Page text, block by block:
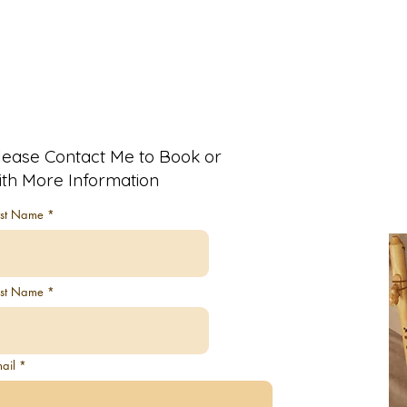
Contact Me to Book or
More Information
Name
Name